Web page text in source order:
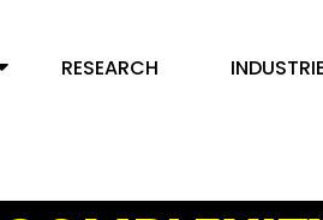
RESEARCH